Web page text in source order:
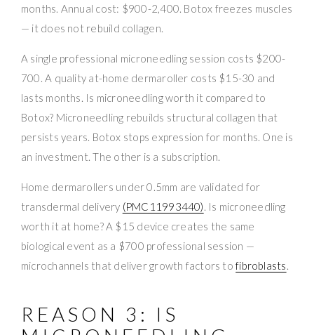
months. Annual cost: $900-2,400. Botox freezes muscles
— it does not rebuild collagen.
A single professional microneedling session costs $200-
700. A quality at-home dermaroller costs $15-30 and
lasts months. Is microneedling worth it compared to
Botox? Microneedling rebuilds structural collagen that
persists years. Botox stops expression for months. One is
an investment. The other is a subscription.
Home dermarollers under 0.5mm are validated for
transdermal delivery (PMC11993440). Is microneedling
worth it at home? A $15 device creates the same
biological event as a $700 professional session —
microchannels that deliver growth factors tofibroblasts.
REASON 3: IS